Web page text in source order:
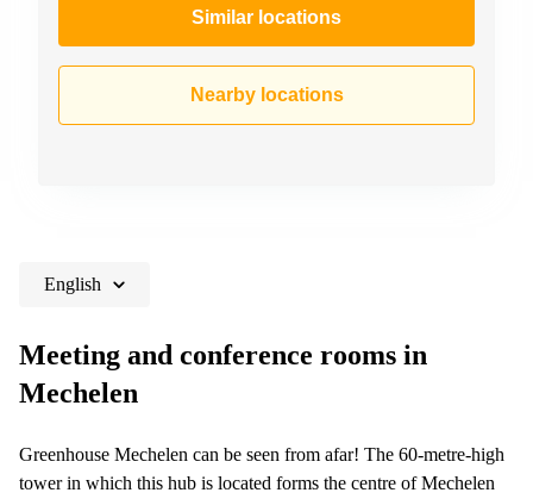
Similar locations
Nearby locations
English
Meeting and conference rooms in
Mechelen
Greenhouse Mechelen can be seen from afar! The 60-metre-high
tower in which this hub is located forms the centre of Mechelen